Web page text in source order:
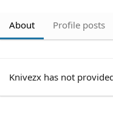
About Profile posts
Knivezx has not